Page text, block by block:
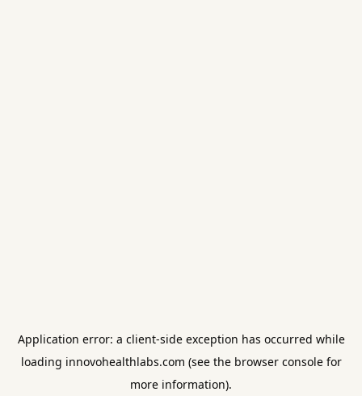
Application error: a client-side exception has occurred while
loading innovohealthlabs.com (see the browser consolefor
more information).